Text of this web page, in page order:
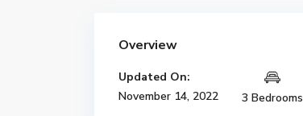
Overview
Updated On:
November 14, 2022
3 Bedrooms